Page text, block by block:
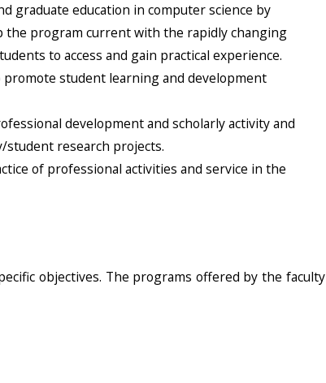
graduate education in computer science by
the program current with the rapidly changing
to access and gain practical experience.
student learning and development
development and scholarly activity and
research projects.
of professional activities and service in the
objectives. The programs offered by the faculty